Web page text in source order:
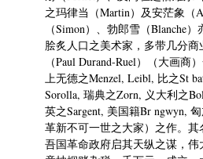
之玛律当（Martin）及安茫象（
（Simon）、勃郎雪（Blanche
脍炙人口之美术家，多带几分
（Paul Durand-Ruel）（大画商
上无德之Menzel, Leibl, 比之St
Sorolla, 瑞典之Zorn, 义大利之
英之Sargent, 美国籍Br ngwyn,
革新不可一世之大家）之作。
吾国革命政府启其天纵之谋，伟